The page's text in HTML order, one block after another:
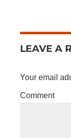
LEAVE A
Your email
Comment